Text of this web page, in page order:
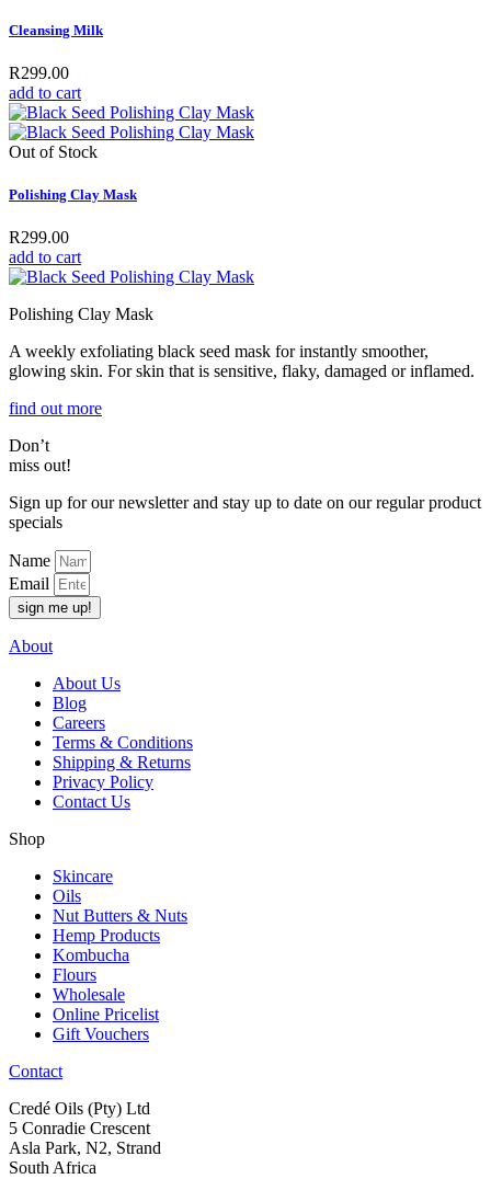
Cleansing Milk
R299.00
add to cart
Out of Stock
Polishing Clay Mask
R299.00
add to cart
Polishing Clay Mask
A weekly exfoliating black seed mask for instantly smoother,
glowing skin. For skin that is sensitive, flaky, damaged or inflamed.
find out more
Don’t
miss out!
Sign up for our newsletter and stay up to date on our regular product
specials
Name
Email
sign me up!
About
About Us
Blog
Careers
Terms & Conditions
Shipping & Returns
Privacy Policy
Contact Us
Shop
Skincare
Oils
Nut Butters & Nuts
Hemp Products
Kombucha
Flours
Wholesale
Online Pricelist
Gift Vouchers
Contact
Credé Oils (Pty) Ltd
5 Conradie Crescent
Asla Park, N2, Strand
South Africa